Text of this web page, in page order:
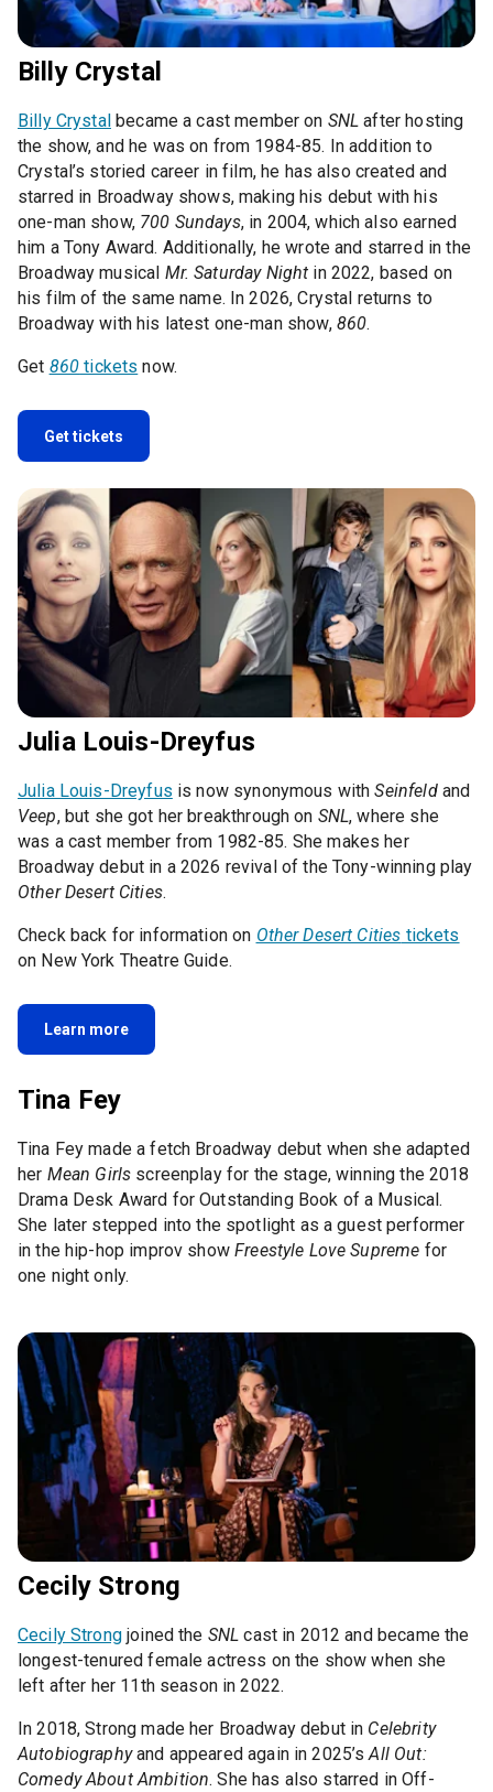
Billy Crystal
Billy Crystal became a cast member on SNL after hosting
the show, and he was on from 1984-85. In addition to
Crystal’s storied career in film, he has also created and
starred in Broadway shows, making his debut with his
one-man show, 700 Sundays, in 2004, which also earned
him a Tony Award. Additionally, he wrote and starred in the
Broadway musical Mr. Saturday Night in 2022, based on
his film of the same name. In 2026, Crystal returns to
Broadway with his latest one-man show, 860.
Get 860 tickets now.
Get tickets
Julia Louis-Dreyfus
Julia Louis-Dreyfus is now synonymous withSeinfeldand
Veep, but she got her breakthrough on SNL, where she
was a cast member from 1982-85. She makes her
Broadway debut in a 2026 revival of the Tony-winning play
Other Desert Cities.
Check back for information on Other Desert Cities tickets
on New York Theatre Guide.
Learn more
Tina Fey
Tina Fey made a fetch Broadway debut when she adapted
her Mean Girls screenplay for the stage, winning the 2018
Drama Desk Award for Outstanding Book of a Musical.
She later stepped into the spotlight as a guest performer
in the hip-hop improv showFreestyle Love Supreme for
one night only.
Cecily Strong
Cecily Strongjoined the SNL cast in 2012 and became the
longest-tenured female actress on the show when she
left after her 11th season in 2022.
In 2018, Strong made her Broadway debut in Celebrity
Autobiographyand appeared again in 2025’sAll Out:
Comedy About Ambition. She has also starred in Off-